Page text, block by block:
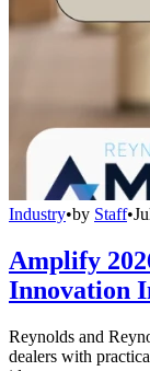
Industry•by Staff•
Amplify
Innovation
Reynolds and
dealers with